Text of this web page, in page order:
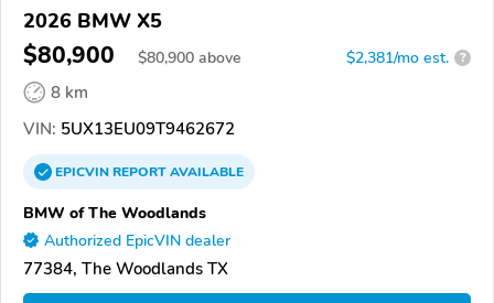
2026 BMW X5
$80,900 $80,900 above $2,381/mo est. ?
8 km
VIN: 5UX13EU09T9462672
EPICVINREPORTAVAILABLE
BMW of The Woodlands
Authorized EpicVIN dealer
77384, The Woodlands TX